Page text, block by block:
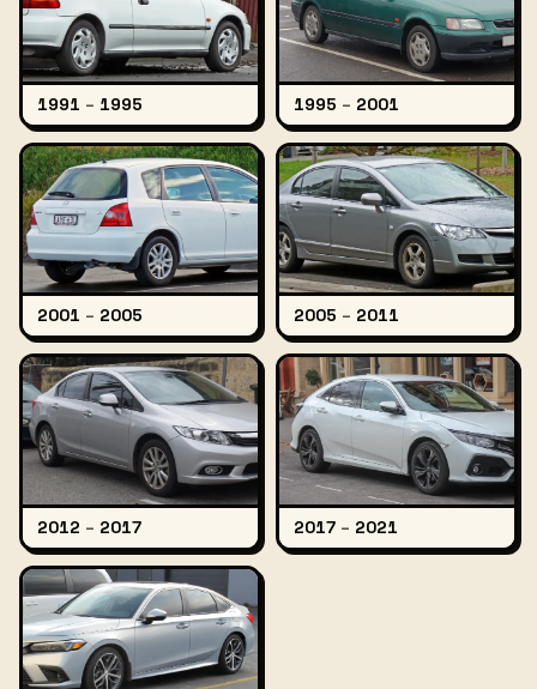
1991 – 1995 1995 – 2001
2001 – 2005 2005 – 2011
2012 – 2017 2017 – 2021